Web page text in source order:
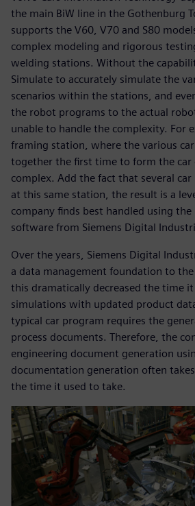
the main BiW line in the Gothenburg
supports the V60, V70 and S80
complex modeling and rigorous
welding stations. Without the
Simulate to accurately simulate the
scenarios within the stations, and
the robot programs to the actual
unable to handle the complexity. For
framing station, where the various
together the first time to form the car
complex. Add the fact that several car
at this same station, the result is a
company finds best handled using the
software from Siemens Digital
Over the years, Siemens Digital
a data management foundation to
this dramatically decreased the time
simulations with updated product
typical car program requires the
process documents. Therefore, the
engineering document generation
documentation generation often
the time it used to take.